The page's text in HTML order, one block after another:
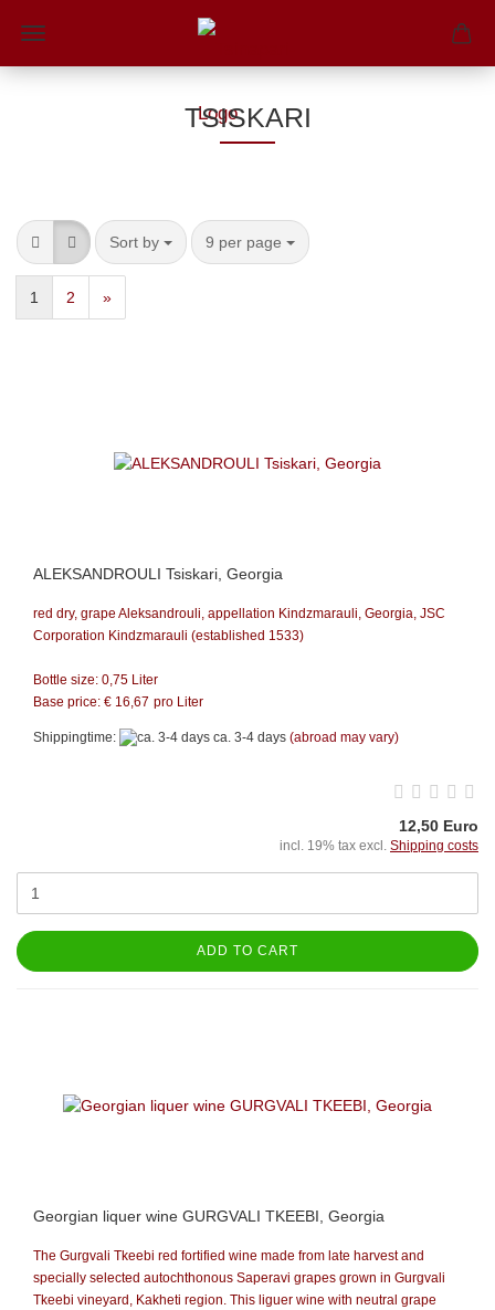
TSISKARI
Sort by 9 per page
1 2 »
ALEKSANDROULI Tsiskari, Georgia
red dry, grape Aleksandrouli, appellation Kindzmarauli, Georgia, JSC
Corporation Kindzmarauli (established 1533)
Bottle size: 0,75 Liter
Base price: € 16,67 pro Liter
Shippingtime: ca. 3-4 days (abroad may vary)
12,50 Euro
incl. 19% tax excl. Shipping costs
ADD TO CART
Georgian liquer wine GURGVALI TKEEBI, Georgia
The Gurgvali Tkeebi red fortified wine made from late harvest and
specially selected autochthonous Saperavi grapes grown in Gurgvali
Tkeebi vineyard, Kakheti region. This liguer wine with neutral grape